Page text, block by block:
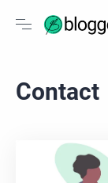
Contact